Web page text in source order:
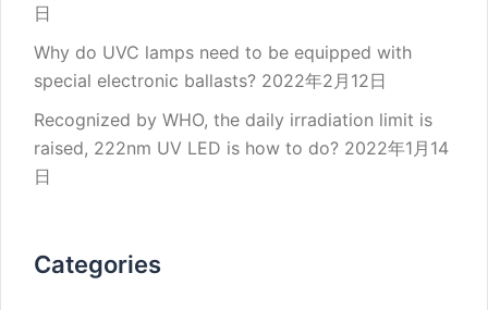
日
Why do UVC lamps need to be equipped with
special electronic ballasts? 2022年2月12日
Recognized by WHO, the daily irradiation limit is
raised, 222nm UV LED is how to do? 2022年1月14
日
Categories